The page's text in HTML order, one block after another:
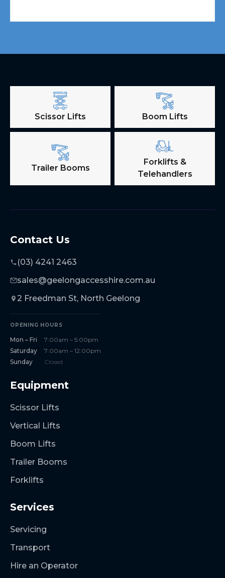
Scissor Lifts Boom Lifts
Trailer Booms
Forklifts &
Telehandlers
Contact Us
(03) 4241 2463
sales@geelongaccesshire.com.au
2 Freedman St, North Geelong
OPENING HOURS
Mon – Fri
7:00am – 5:00pm
Saturday
7:00am – 12:00pm
Sunday
Closed
Equipment
Scissor Lifts
Vertical Lifts
Boom Lifts
Trailer Booms
Forklifts
Services
Servicing
Transport
Hire an Operator